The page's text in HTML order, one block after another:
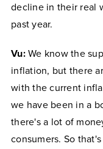
decline in their real
past year.
Vu:We know the
inflation, but there
with the current
we have been in a
there's a lot of
consumers. So